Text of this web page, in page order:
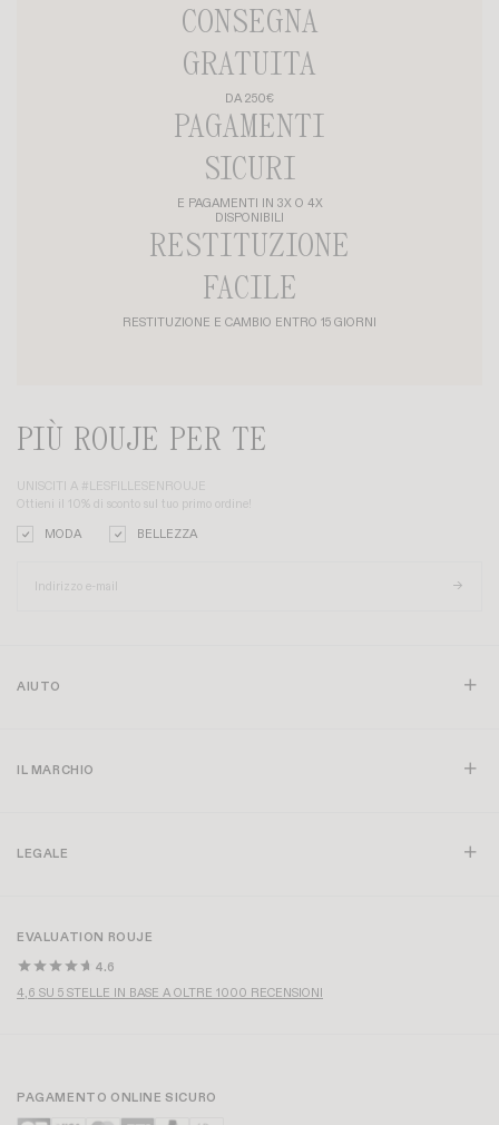
CONSEGNA
GRATUITA
DA 250€
PAGAMENTI
SICURI
E PAGAMENTI IN 3X O 4X
DISPONIBILI
RESTITUZIONE
FACILE
RESTITUZIONE E CAMBIO ENTRO 15 GIORNI
PIÙ ROUJE PER TE
UNISCITI A #LESFILLESENROUJE
Ottieni il 10% di sconto sul tuo primo ordine!
MODA BELLEZZA
AIUTO
IL MARCHIO
LEGALE
EVALUATION ROUJE
4.6
4,6 SU 5 STELLE IN BASE A OLTRE 1000 RECENSIONI
PAGAMENTO ONLINE SICURO